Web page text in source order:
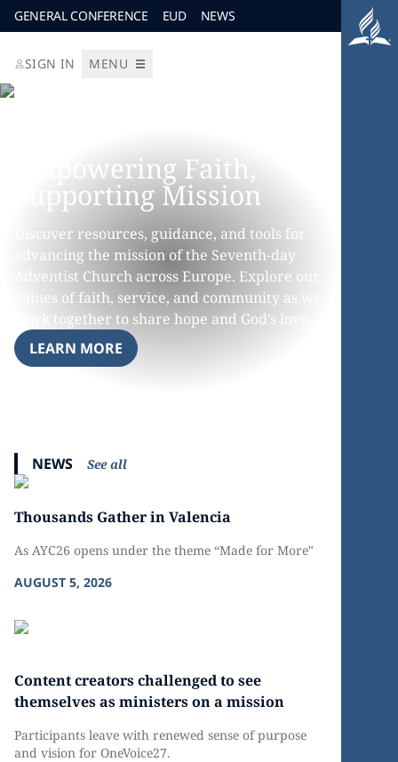
GENERAL CONFERENCE EUD NEWS
SIGN IN MENU
Empowering Faith,
Supporting Mission
Discover resources, guidance, and tools for
advancing the mission of the Seventh-day
Adventist Church across Europe. Explore our
values of faith, service, and community as we
work together to share hope and God’s love.
LEARN MORE
NEWS See all
Thousands Gather in Valencia
As AYC26 opens under the theme “Made for More"
AUGUST 5, 2026
Content creators challenged to see
themselves as ministers on a mission
Participants leave with renewed sense of purpose
and vision for OneVoice27.